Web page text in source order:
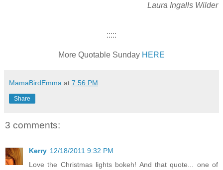
Laura Ingalls Wilder
:::::
More Quotable Sunday HERE
MamaBirdEmma at 7:56 PM
Share
3 comments:
Kerry 12/18/2011 9:32 PM
Love the Christmas lights bokeh! And that quote... one of